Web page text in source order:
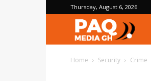
Thursday, August 6, 2026
Home Security Crime